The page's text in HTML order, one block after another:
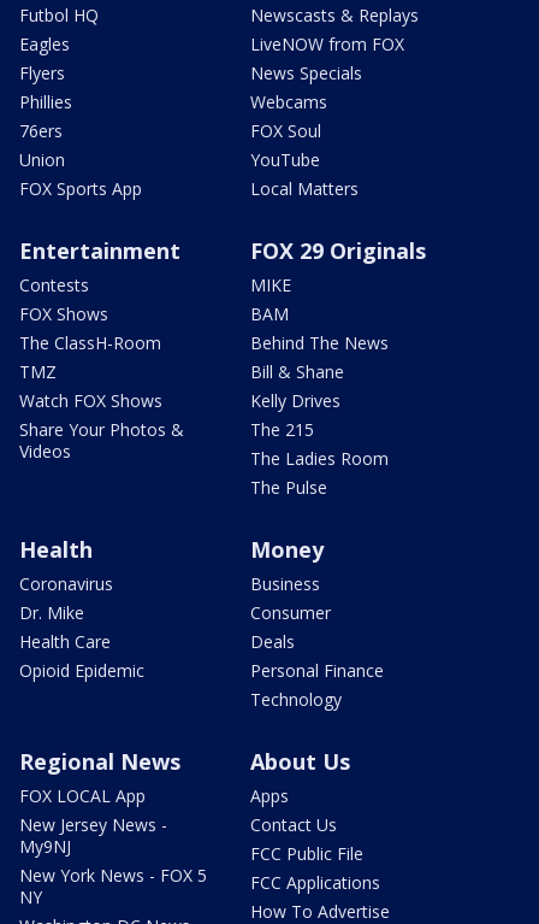
Futbol HQ
Eagles
Flyers
Phillies
76ers
Union
FOX Sports App
Newscasts & Replays
LiveNOW from FOX
News Specials
Webcams
FOX Soul
YouTube
Local Matters
Entertainment
Contests
FOX Shows
The ClassH-Room
TMZ
Watch FOX Shows
Share Your Photos &
Videos
FOX 29 Originals
MIKE
BAM
Behind The News
Bill & Shane
Kelly Drives
The 215
The Ladies Room
The Pulse
Health
Coronavirus
Dr. Mike
Health Care
Opioid Epidemic
Money
Business
Consumer
Deals
Personal Finance
Technology
Regional News
FOX LOCAL App
New Jersey News -
My9NJ
New York News - FOX 5
NY
About Us
Apps
Contact Us
FCC Public File
FCC Applications
How To Advertise